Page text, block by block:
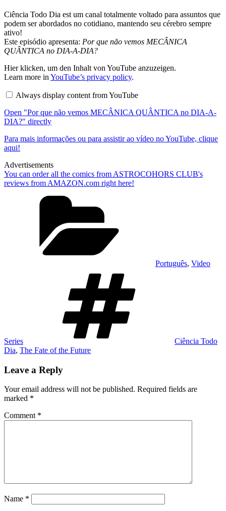
Ciência Todo Dia est um canal totalmente voltado para assuntos que
podem ser abordados no cotidiano, mantendo seu cérebro sempre
ativo!
Este episódio apresenta: Por que não vemos MECÂNICA
QUÂNTICA no DIA-A-DIA?
Display
"Por
que
vemos
QUÂNTICA
no
DIA-
A-
DIA?"
from
Hier klicken, um den Inhalt von YouTube anzuzeigen.
Learn more in YouTube’s privacy policy.
Always display content from YouTube
Open "Por que não vemos MECÂNICA QUÂNTICA no DIA-A-
DIA?" directly
Para mais informações ou para assistir ao vídeo no YouTube, clique
aqui!
Advertisements
You can order all the comics from ASTROCOHORS CLUB's
reviews from AMAZON.com right here!
Português, Video
Series
Ciência Todo
Dia, The Fate of the Future
Leave a Reply
Your email address will not be published. Required fields are
marked *
Comment *
Name *